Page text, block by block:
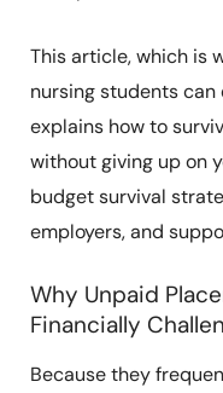
This article, which is
nursing students
explains how to
without giving up on
budget survival
employers, and
Why Unpaid
Financially
Because they